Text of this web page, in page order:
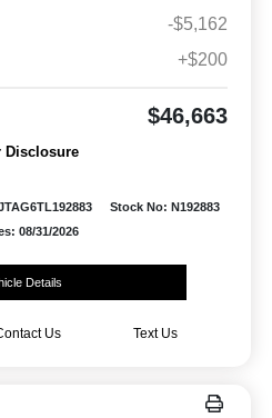
-$5,162
+$200
$46,663
Disclosure
Stock No: N192883
08/31/2026
Details
Us Text Us